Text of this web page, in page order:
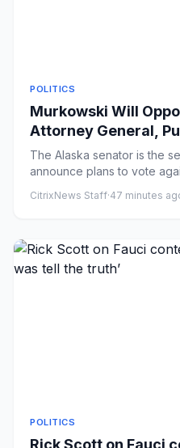
POLITICS
Murkowski Will
Attorney General,
Confirmation at Risk
The Alaska senator is the
announce plans to vote
CitrixNews Staff·47 minutes
POLITICS
Rick Scott on Fauci